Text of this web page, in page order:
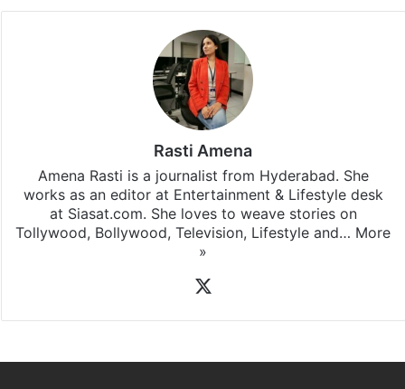
Rasti Amena
Amena Rasti is a journalist from Hyderabad. She
works as an editor at Entertainment & Lifestyle desk
at Siasat.com. She loves to weave stories on
Tollywood, Bollywood, Television, Lifestyle and… More
»